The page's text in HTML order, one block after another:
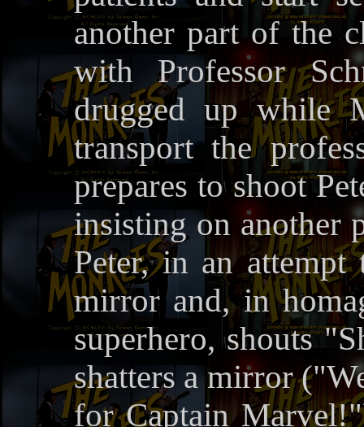
another part of the
with Professor
drugged up while
transport the
prepares to shoot
insisting on another
Peter, in an attempt
mirror and, in
superhero, shouts
shatters a mirror
for Captain